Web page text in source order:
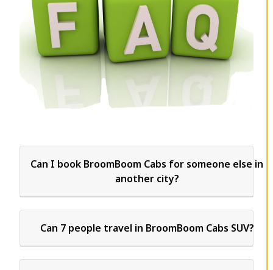
Can I book BroomBoom Cabs for someone else in
another city?
Can 7 people travel in BroomBoom Cabs SUV?